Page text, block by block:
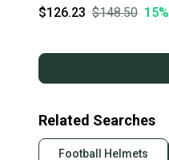
$126.23 $148.50 15%
Related Searches
Football Helmets